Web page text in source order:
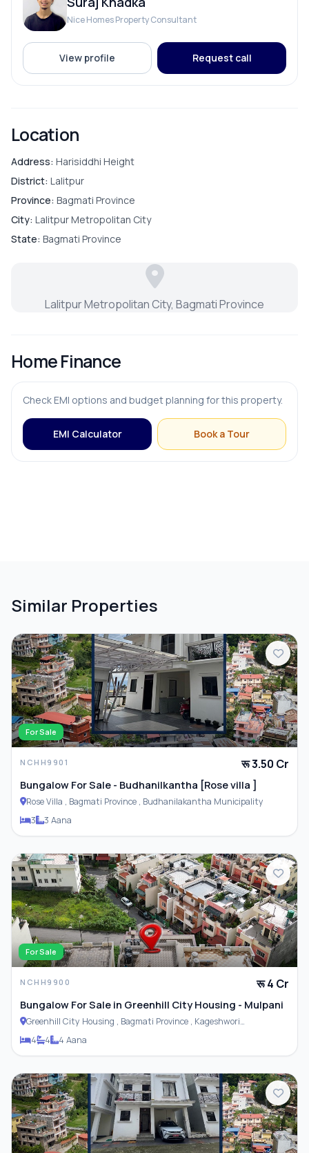
Solar
Living Room
Master Bedroom
Puja Room
Bed
Modular Kitchen
Parking
ADDITIONAL FEATURES
Closet
Furnished
Nice Homes Property Consultant
View profile Request call
Location
Address: Harisiddhi Height
District: Lalitpur
Province: Bagmati Province
City: Lalitpur Metropolitan City
State: Bagmati Province
Lalitpur Metropolitan City, Bagmati Province
Home Finance
Check EMI options and budget planning for this property.
EMI Calculator Book a Tour
Similar Properties
For Sale
NCHH9901 रू 3.50 Cr
Bungalow For Sale - Budhanilkantha [Rose villa ]
Rose Villa , Bagmati Province , Budhanilakantha Municipality
3
3 Aana
For Sale
NCHH9900 रू 4 Cr
Bungalow For Sale in Greenhill City Housing - Mulpani
Greenhill City Housing , Bagmati Province , Kageshwori
Municipality
4 4 4 Aana